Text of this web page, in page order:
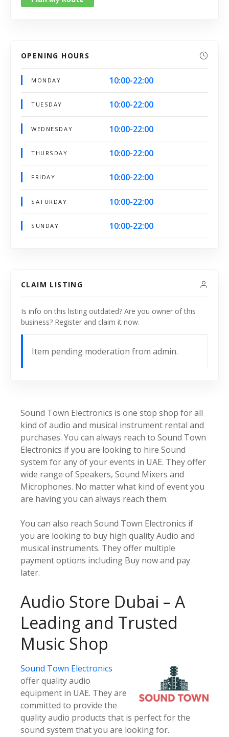
OPENING HOURS
MONDAY 10:00-22:00
TUESDAY 10:00-22:00
WEDNESDAY 10:00-22:00
THURSDAY 10:00-22:00
FRIDAY 10:00-22:00
SATURDAY 10:00-22:00
SUNDAY 10:00-22:00
CLAIM LISTING
Is info on this listing outdated? Are you owner of this
business? Register and claim it now.
Item pending moderation from admin.
Sound Town Electronics is one stop shop for all
kind of audio and musical instrument rental and
purchases. You can always reach to Sound Town
Electronics if you are looking to hire Sound
system for any of your events in UAE. They offer
wide range of Speakers, Sound Mixers and
Microphones. No matter what kind of event you
are having you can always reach them.
You can also reach Sound Town Electronics if
you are looking to buy high quality Audio and
musical instruments. They offer multiple
payment options including Buy now and pay
later.
Audio Store Dubai – A
Leading and Trusted
Music Shop
Sound Town Electronics
offer quality audio
equipment in UAE. They are
committed to provide the
quality audio products that is perfect for the
sound system that you are looking for.